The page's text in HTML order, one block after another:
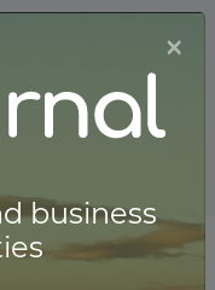
×
business